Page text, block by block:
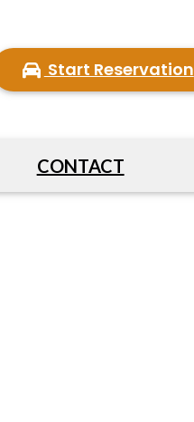
Start Reservation
CONTACT